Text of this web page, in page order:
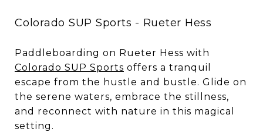
Colorado SUP Sports - Rueter Hess
Paddleboarding on Rueter Hess with
Colorado SUP Sports offers a tranquil
escape from the hustle and bustle. Glide on
the serene waters, embrace the stillness,
and reconnect with nature in this magical
setting.